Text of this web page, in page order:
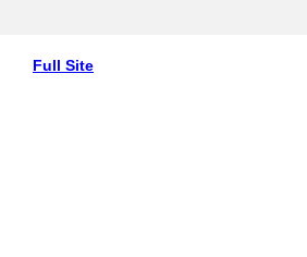
Full Site